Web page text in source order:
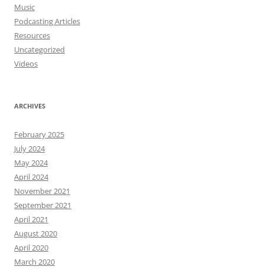
Music
Podcasting Articles
Resources
Uncategorized
Videos
ARCHIVES
February 2025
July 2024
May 2024
April 2024
November 2021
September 2021
April 2021
August 2020
April 2020
March 2020